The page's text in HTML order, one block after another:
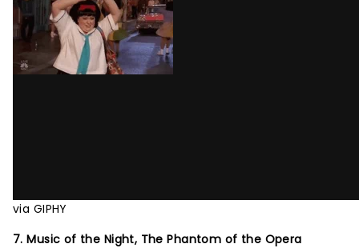
via GIPHY
7. Music of the Night, The Phantom of the Opera